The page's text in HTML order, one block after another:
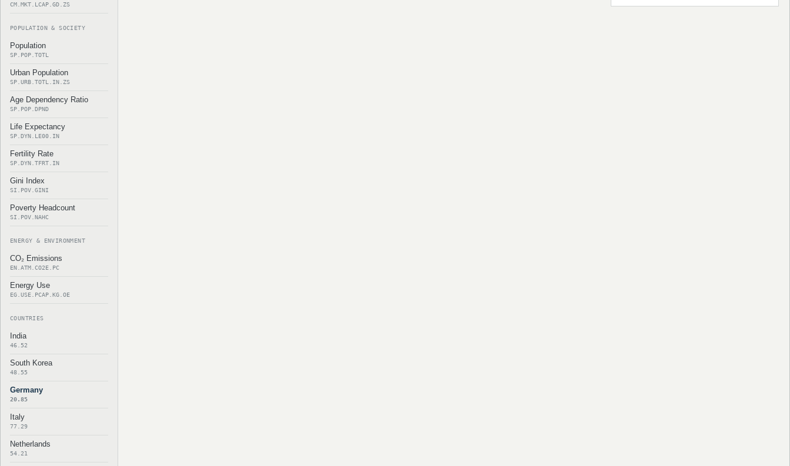
CM.MKT.LCAP.GD.ZS
POPULATION & SOCIETY
Population
SP.POP.TOTL
Urban Population
SP.URB.TOTL.IN.ZS
Age Dependency Ratio
SP.POP.DPND
Life Expectancy
SP.DYN.LE00.IN
Fertility Rate
SP.DYN.TFRT.IN
Gini Index
SI.POV.GINI
Poverty Headcount
SI.POV.NAHC
ENERGY & ENVIRONMENT
CO₂ Emissions
EN.ATM.CO2E.PC
Energy Use
EG.USE.PCAP.KG.OE
COUNTRIES
India
46.52
South Korea
48.55
Germany
20.85
Italy
77.29
Netherlands
54.21